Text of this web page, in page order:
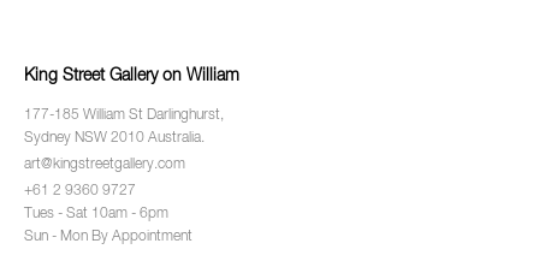
King Street Gallery on William
177-185 William St Darlinghurst,
Sydney NSW 2010 Australia.
art@kingstreetgallery.com
+61 2 9360 9727
Tues - Sat 10am - 6pm
Sun - Mon By Appointment